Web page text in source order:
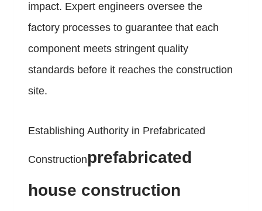
impact. Expert engineers oversee the
factory processes to guarantee that each
component meets stringent quality
standards before it reaches the construction
site.
Establishing Authority in Prefabricated
Constructionprefabricated
house construction